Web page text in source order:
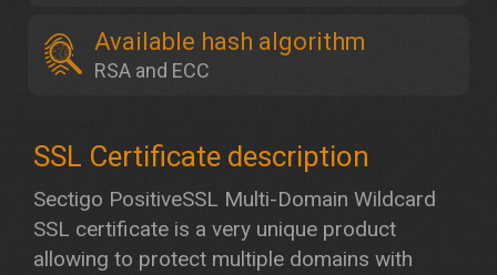
Available hash algorithm
RSA and ECC
Sectigo PositiveSSL Multi-Domain Wildcard
SSL certificate is a very unique product
allowing to protect multiple domains with